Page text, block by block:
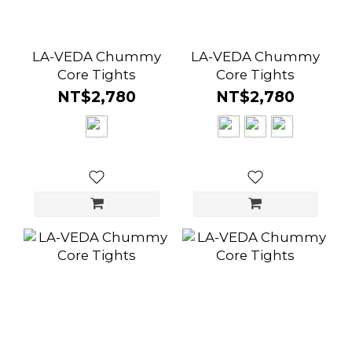
LA-VEDA Chummy
Core Tights
NT$2,780
LA-VEDA Chummy
Core Tights
NT$2,780